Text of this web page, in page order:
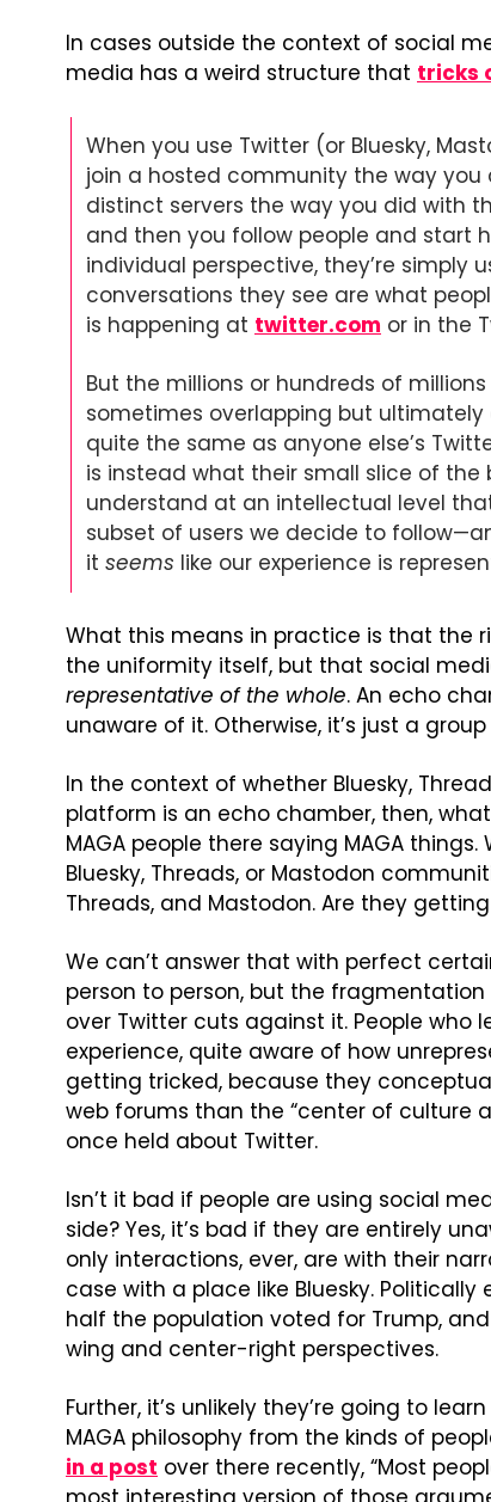
In cases outside the context of social
media has a weird structure that tricks
When you use Twitter (or Bluesky,
join a hosted community the way you
distinct servers the way you did with
and then you follow people and start
individual perspective, they’re simply
conversations they see are what
is happening at twitter.com or in the
But the millions or hundreds of
sometimes overlapping but ultimately
quite the same as anyone else’s
is instead what their small slice of
understand at an intellectual level
subset of users we decide to
it seems like our experience is
What this means in practice is that the
representative of the whole. An echo
unaware of it. Otherwise, it’s just a
In the context of whether Bluesky,
platform is an echo chamber, then,
MAGA people there saying MAGA
Bluesky, Threads, or Mastodon
Threads, and Mastodon. Are they
We can’t answer that with perfect
person to person, but the
over Twitter cuts against it. People
experience, quite aware of how
getting tricked, because they
web forums than the “center of culture
once held about Twitter.
Isn’t it bad if people are using social
side? Yes, it’s bad if they are entirely
only interactions, ever, are with their
case with a place like Bluesky.
half the population voted for Trump,
wing and center-right perspectives.
Further, it’s unlikely they’re going to
MAGA philosophy from the kinds of
in a post over there recently, “Most